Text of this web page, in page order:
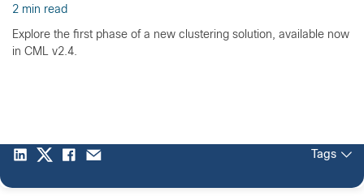
2 min read
Explore the first phase of a new clustering solution, available now
in CML v2.4.
Tags